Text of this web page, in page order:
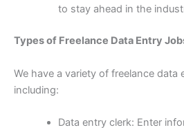
to stay ahead in the
Types of Freelance Data Entry
We have a variety of freelance data
including:
Data entry clerk: Enter